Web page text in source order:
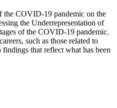
the COVID-19 pandemic on the
the Underrepresentation of
of the COVID-19 pandemic.
such as those related to
that reflect what has been